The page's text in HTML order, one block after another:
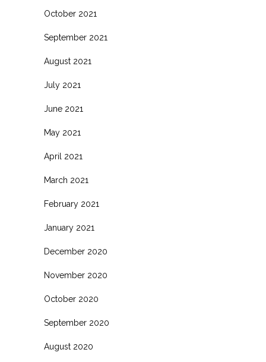
October 2021
September 2021
August 2021
July 2021
June 2021
May 2021
April 2021
March 2021
February 2021
January 2021
December 2020
November 2020
October 2020
September 2020
August 2020